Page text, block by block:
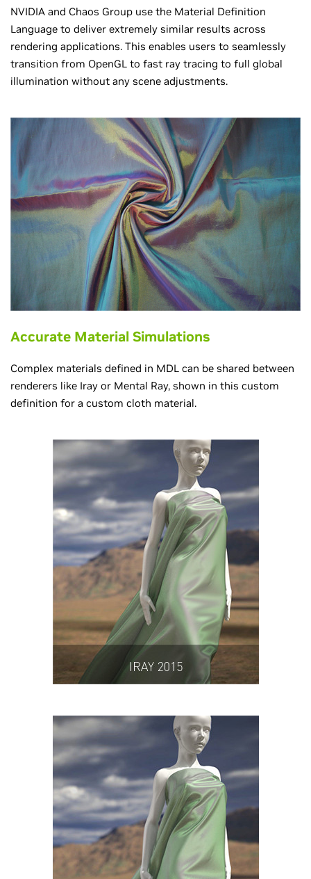
NVIDIA and Chaos Group use the Material Definition
Language to deliver extremely similar results across
rendering applications. This enables users to seamlessly
transition from OpenGL to fast ray tracing to full global
illumination without any scene adjustments.
Accurate Material Simulations
Complex materials defined in MDL can be shared between
renderers like Iray or Mental Ray, shown in this custom
definition for a custom cloth material.